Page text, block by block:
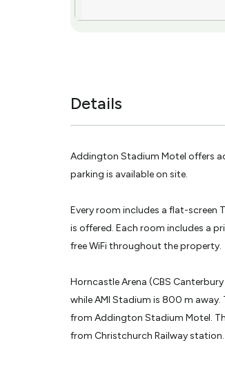
Details
Addington Stadium Motel offers
parking is available on site.
Every room includes a flat-screen
is offered. Each room includes a
free WiFi throughout the property.
Horncastle Arena (CBS
while AMI Stadium is 800 m
from Addington Stadium Motel.
from Christchurch Railway station.